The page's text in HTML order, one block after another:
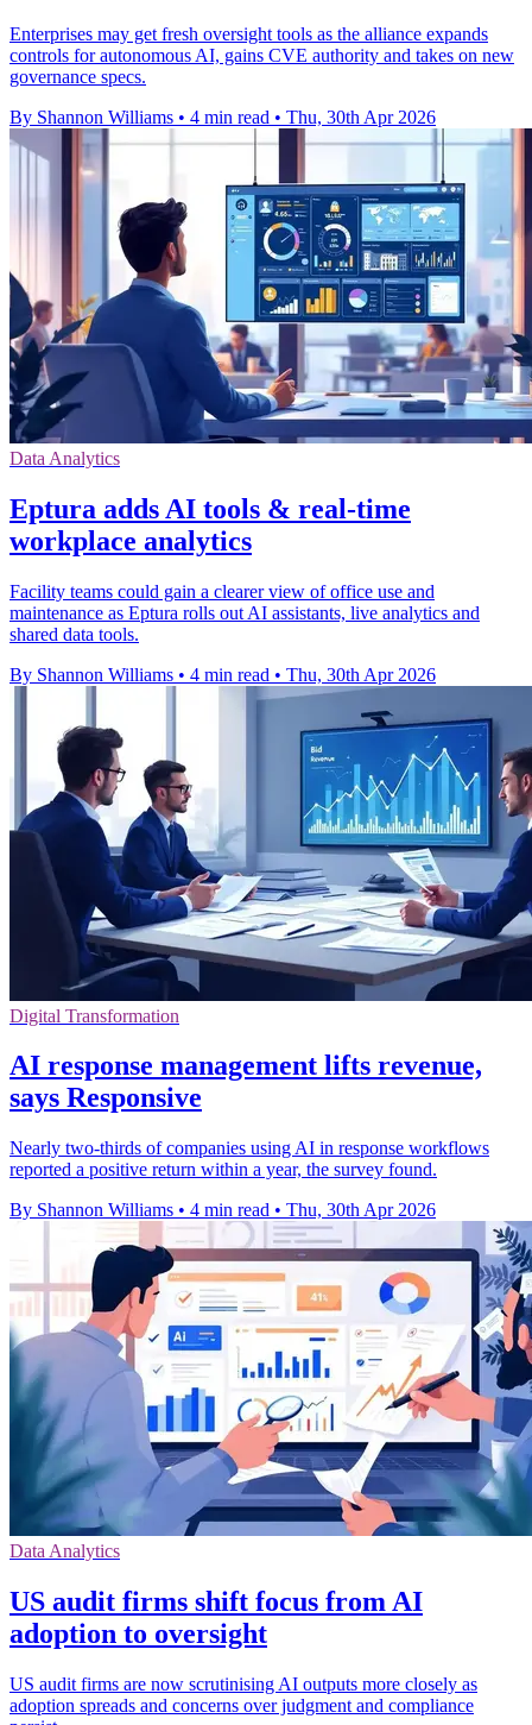
Enterprises may get fresh oversight tools as the alliance expands
controls for autonomous AI, gains CVE authority and takes on new
governance specs.
By Shannon Williams • 4 min read • Thu, 30th Apr 2026
Data Analytics
Eptura adds AI tools & real-time
workplace analytics
Facility teams could gain a clearer view of office use and
maintenance as Eptura rolls out AI assistants, live analytics and
shared data tools.
By Shannon Williams • 4 min read • Thu, 30th Apr 2026
Digital Transformation
AI response management lifts revenue,
says Responsive
Nearly two-thirds of companies using AI in response workflows
reported a positive return within a year, the survey found.
By Shannon Williams • 4 min read • Thu, 30th Apr 2026
Data Analytics
US audit firms shift focus from AI
adoption to oversight
US audit firms are now scrutinising AI outputs more closely as
adoption spreads and concerns over judgment and compliance